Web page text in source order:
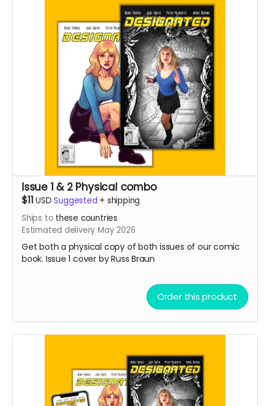
Issue 1 & 2 Physical combo
$11 USD Suggested + shipping
Ships to these countries
Estimated delivery May 2026
Get both a physical copy of both issues of our comic
book. Issue 1 cover by Russ Braun
Order this product